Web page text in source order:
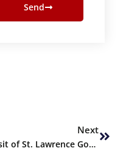
Send
Next
Visit of St. Lawrence Govt. Girls Degree College (Pre-Med)